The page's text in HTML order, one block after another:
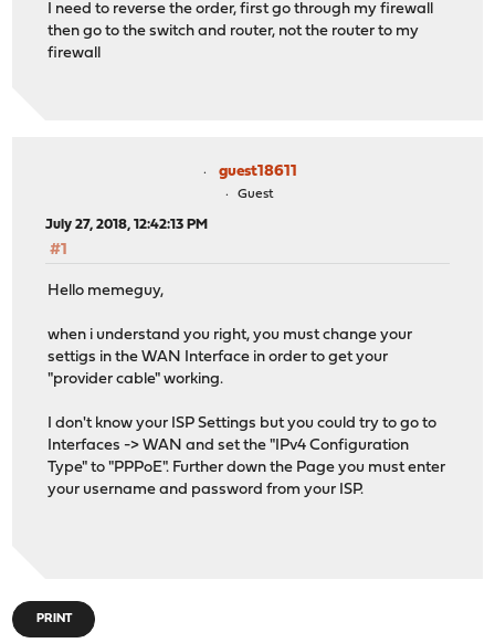
I need to reverse the order, first go through my firewall
then go to the switch and router, not the router to my
firewall
guest18611
Guest
July 27, 2018, 12:42:13 PM
#1
Hello memeguy,
when i understand you right, you must change your
settigs in the WAN Interface in order to get your
"provider cable" working.
I don't know your ISP Settings but you could try to go to
Interfaces -> WAN and set the "IPv4 Configuration
Type" to "PPPoE". Further down the Page you must enter
your username and password from your ISP.
PRINT